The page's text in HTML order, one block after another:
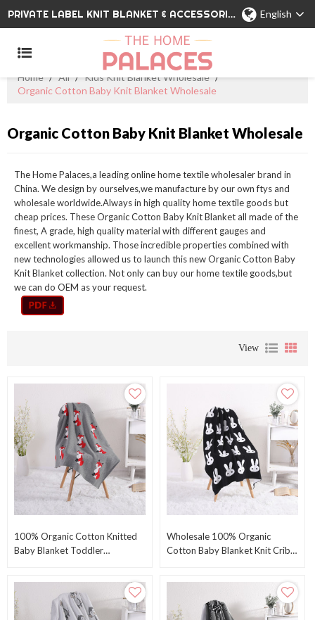
PRIVATE LABEL KNIT BLANKET & ACCESSORIES WHOLESALE CHINA MANUFACTURER English
Home / All / Kids Knit Blanket Wholesale /
Organic Cotton Baby Knit Blanket Wholesale
Organic Cotton Baby Knit Blanket Wholesale
The Home Palaces,a leading online home textile wholesaler brand in
China. We design by ourselves,we manufacture by our own ftys and
wholesale worldwide.Always in high quality home textile goods but
cheap prices. These Organic Cotton Baby Knit Blanket all made of the
finest, A grade, high quality material with different gauges and
excellent workmanship. Those incredible properties combined with
new technologies allowed us to launch this new Organic Cotton Baby
Knit Blanket collection. Not only can buy our home textile goods,but
we can do OEM as your request.
View
100% Organic Cotton Knitted
Baby Blanket Toddler
Wholesale 100% Organic
Cotton Baby Blanket Knit Crib